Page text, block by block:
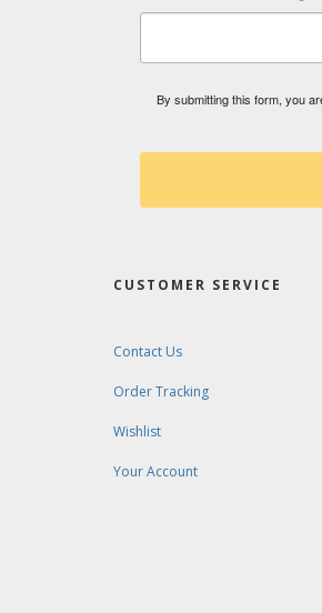
By submitting this form, you
CUSTOMER SERVICE
Contact Us
Order Tracking
Wishlist
Your Account